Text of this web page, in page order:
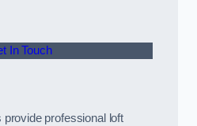
In Touch
professional loft